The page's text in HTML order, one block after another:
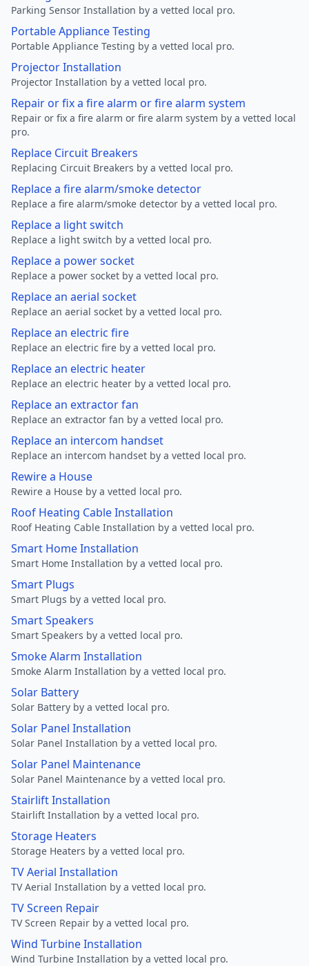
Parking Sensor Installation by a vetted local pro.
Portable Appliance Testing
Portable Appliance Testing by a vetted local pro.
Projector Installation
Projector Installation by a vetted local pro.
Repair or fix a fire alarm or fire alarm system
Repair or fix a fire alarm or fire alarm system by a vetted local
pro.
Replace Circuit Breakers
Replacing Circuit Breakers by a vetted local pro.
Replace a fire alarm/smoke detector
Replace a fire alarm/smoke detector by a vetted local pro.
Replace a light switch
Replace a light switch by a vetted local pro.
Replace a power socket
Replace a power socket by a vetted local pro.
Replace an aerial socket
Replace an aerial socket by a vetted local pro.
Replace an electric fire
Replace an electric fire by a vetted local pro.
Replace an electric heater
Replace an electric heater by a vetted local pro.
Replace an extractor fan
Replace an extractor fan by a vetted local pro.
Replace an intercom handset
Replace an intercom handset by a vetted local pro.
Rewire a House
Rewire a House by a vetted local pro.
Roof Heating Cable Installation
Roof Heating Cable Installation by a vetted local pro.
Smart Home Installation
Smart Home Installation by a vetted local pro.
Smart Plugs
Smart Plugs by a vetted local pro.
Smart Speakers
Smart Speakers by a vetted local pro.
Smoke Alarm Installation
Smoke Alarm Installation by a vetted local pro.
Solar Battery
Solar Battery by a vetted local pro.
Solar Panel Installation
Solar Panel Installation by a vetted local pro.
Solar Panel Maintenance
Solar Panel Maintenance by a vetted local pro.
Stairlift Installation
Stairlift Installation by a vetted local pro.
Storage Heaters
Storage Heaters by a vetted local pro.
TV Aerial Installation
TV Aerial Installation by a vetted local pro.
TV Screen Repair
TV Screen Repair by a vetted local pro.
Wind Turbine Installation
Wind Turbine Installation by a vetted local pro.